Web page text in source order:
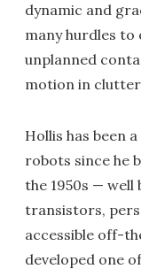
dynamic and
many hurdles to
unplanned
motion in
Hollis has been
robots since he
the 1950s —
transistors,
accessible off-
developed one